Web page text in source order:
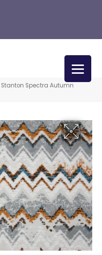
Stanton Spectra Autumn